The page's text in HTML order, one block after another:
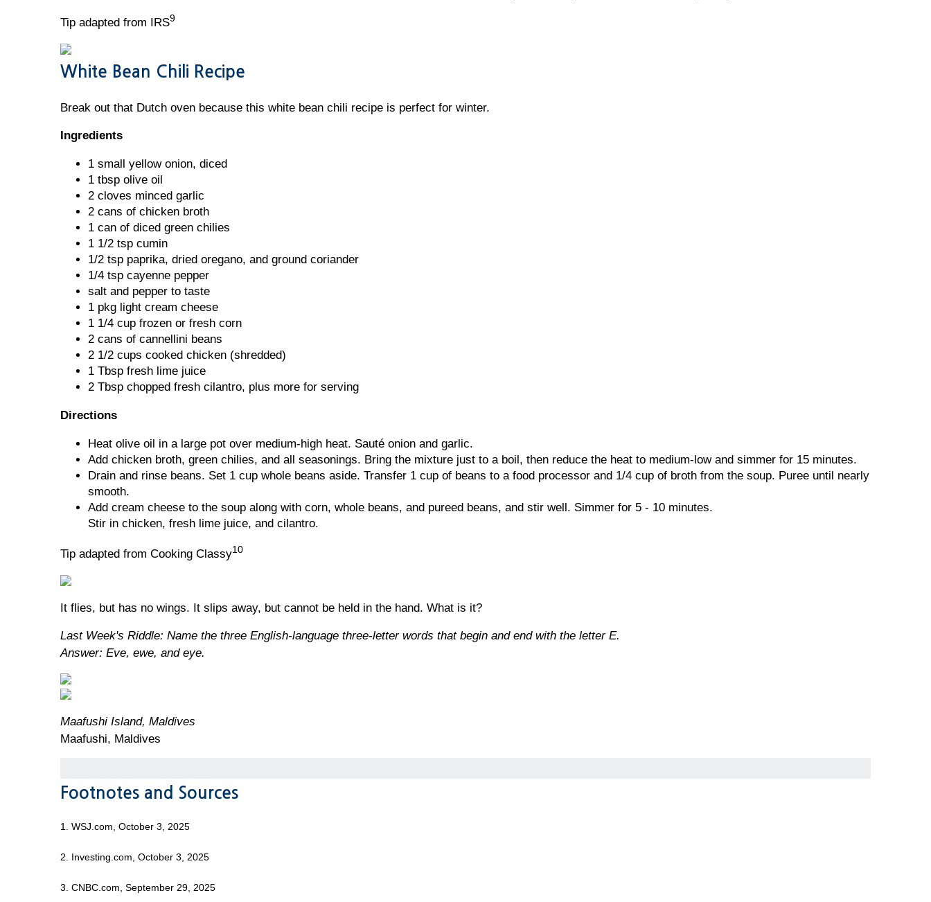
Tip adapted from IRS9
White Bean Chili Recipe
Break out that Dutch oven because this white bean chili recipe is perfect for winter.
Ingredients
1 small yellow onion, diced
1 tbsp olive oil
2 cloves minced garlic
2 cans of chicken broth
1 can of diced green chilies
1 1/2 tsp cumin
1/2 tsp paprika, dried oregano, and ground coriander
1/4 tsp cayenne pepper
salt and pepper to taste
1 pkg light cream cheese
1 1/4 cup frozen or fresh corn
2 cans of cannellini beans
2 1/2 cups cooked chicken (shredded)
1 Tbsp fresh lime juice
2 Tbsp chopped fresh cilantro, plus more for serving
Directions
Heat olive oil in a large pot over medium-high heat. Sauté onion and garlic.
Add chicken broth, green chilies, and all seasonings. Bring the mixture just to a boil, then reduce the heat to medium-low and simmer for 15 minutes.
Drain and rinse beans. Set 1 cup whole beans aside. Transfer 1 cup of beans to a food processor and 1/4 cup of broth from the soup. Puree until nearly
smooth.
Add cream cheese to the soup along with corn, whole beans, and pureed beans, and stir well. Simmer for 5 - 10 minutes.
Stir in chicken, fresh lime juice, and cilantro.
Tip adapted from Cooking Classy10
It flies, but has no wings. It slips away, but cannot be held in the hand. What is it?
Last Week's Riddle: Name the three English-language three-letter words that begin and end with the letter E.
Answer: Eve, ewe, and eye.
Maafushi Island, Maldives
Maafushi, Maldives
Footnotes and Sources
1. WSJ.com, October 3, 2025
2. Investing.com, October 3, 2025
3. CNBC.com, September 29, 2025